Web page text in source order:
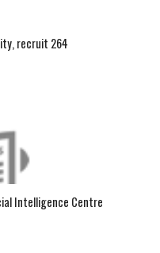
recruit 264
Intelligence Centre